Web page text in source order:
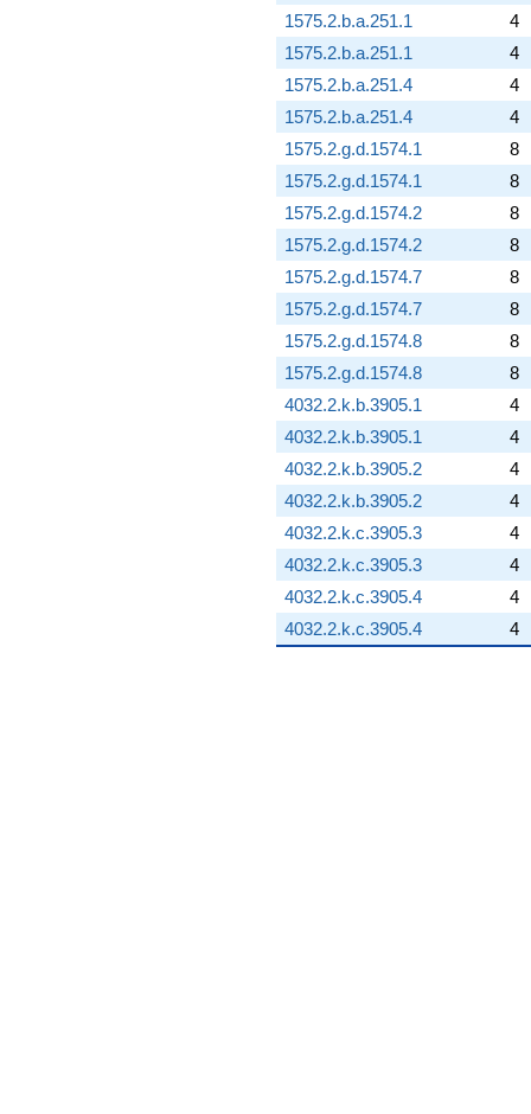
1575.2.b.a.251.1
4
1575.2.b.a.251.1
4
1575.2.b.a.251.4
4
1575.2.b.a.251.4
4
1575.2.g.d.1574.1
8
1575.2.g.d.1574.1
8
1575.2.g.d.1574.2
8
1575.2.g.d.1574.2
8
1575.2.g.d.1574.7
8
1575.2.g.d.1574.7
8
1575.2.g.d.1574.8
8
1575.2.g.d.1574.8
8
4032.2.k.b.3905.1
4
4032.2.k.b.3905.1
4
4032.2.k.b.3905.2
4
4032.2.k.b.3905.2
4
4032.2.k.c.3905.3
4
4032.2.k.c.3905.3
4
4032.2.k.c.3905.4
4
4032.2.k.c.3905.4
4